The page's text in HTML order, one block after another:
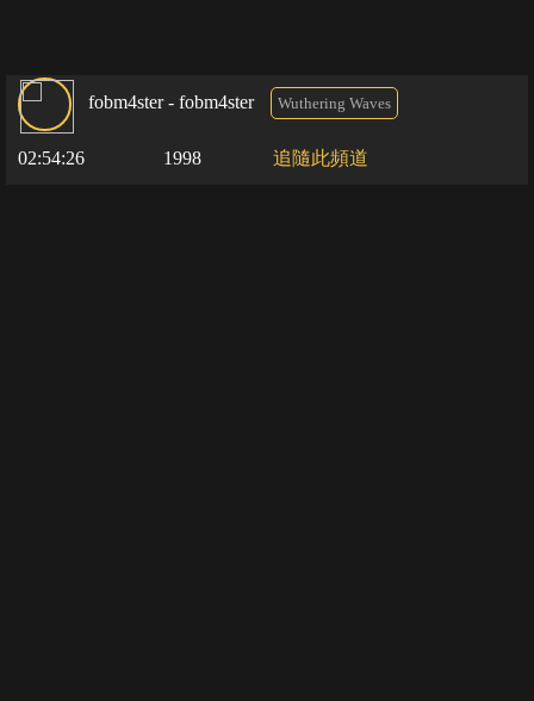
fobm4ster - fobm4ster Wuthering Waves
02:54:26 1998 追隨此頻道